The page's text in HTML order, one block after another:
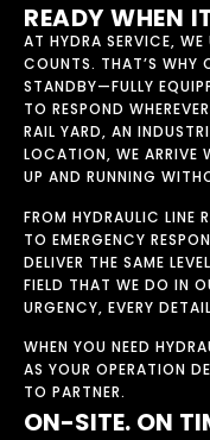
READY WHEN
AT HYDRA SERVICE,
COUNTS. THAT’S WHY
STANDBY—FULLY
TO RESPOND
RAIL YARD, AN
LOCATION, WE ARRIVE
UP AND RUNNING
FROM HYDRAULIC LINE
TO EMERGENCY
DELIVER THE SAME
FIELD THAT WE DO IN
URGENCY, EVERY
WHEN YOU NEED
AS YOUR OPERATION
TO PARTNER.
ON-SITE. ON